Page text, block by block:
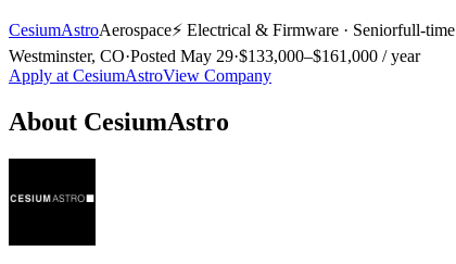
CesiumAstroAerospace⚡ Electrical & Firmware · Seniorfull-time
Westminster, CO·Posted May 29·$133,000–$161,000 / year
Apply at CesiumAstroView Company
About CesiumAstro